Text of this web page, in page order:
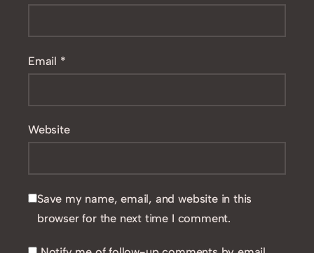
Email *
Website
Save my name, email, and website in this
browser for the next time I comment.